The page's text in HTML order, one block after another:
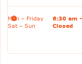
Mon – Friday
Sat – Sun
6:30 am
Closed